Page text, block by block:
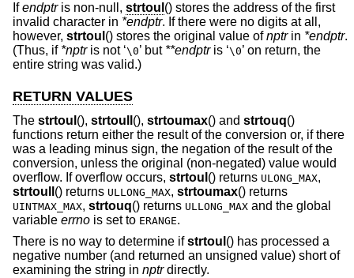
Ifendptris non-null, strtoul () stores the address of the first
invalid character in *endptr. If there were no digits at all,
however, strtoul () stores the original value ofnptrin *endptr.
(Thus, if *nptris not ‘\0’ but **endptris ‘\0’ on return, the
entire string was valid.)
RETURN VALUES
The strtoul (), strtoull (), strtoumax() and strtouq()
functions return either the result of the conversion or, if there
was a leading minus sign, the negation of the result of the
conversion, unless the original (non-negated) value would
overflow. If overflow occurs, strtoul () returns ULONG_MAX,
strtoull () returns ULLONG_MAX, strtoumax() returns
UINTMAX_MAX, strtouq() returns ULLONG_MAX and the global
variable errno is set to ERANGE.
There is no way to determine ifstrtoul () has processed a
negative number (and returned an unsigned value) short of
examining the string in nptrdirectly.